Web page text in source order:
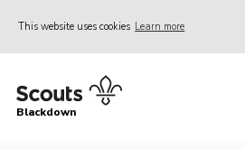
This website uses cookies Learn more
Home
Blackdown